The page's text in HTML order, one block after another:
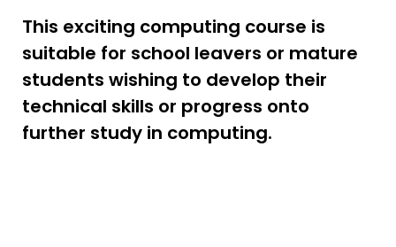
This exciting computing course is
suitable for school leavers or mature
students wishing to develop their
technical skills or progress onto
further study in computing.